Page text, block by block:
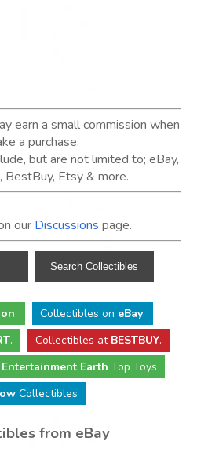
earn a small commission when
a purchase.
but are not limited to; eBay,
BestBuy, Etsy & more.
our Discussions page.
. Collectibles on eBay.
. Collectibles at BESTBUY.
Entertainment Earth Top Toys
Collectibles
from eBay